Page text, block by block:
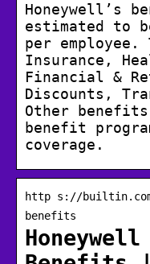
Honeywell’s
estimated to
per
Insurance,
Financial &
Discounts,
Other
benefit
coverage.
http s://builtin.com
benefits
Honeywell